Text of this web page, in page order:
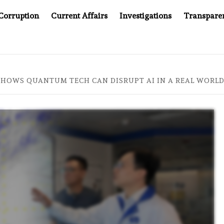
Current Affairs Investigations
YOU CAN’T LOOK INSIDE
QUANTUM TECH CAN DISRUPT AI IN A REAL